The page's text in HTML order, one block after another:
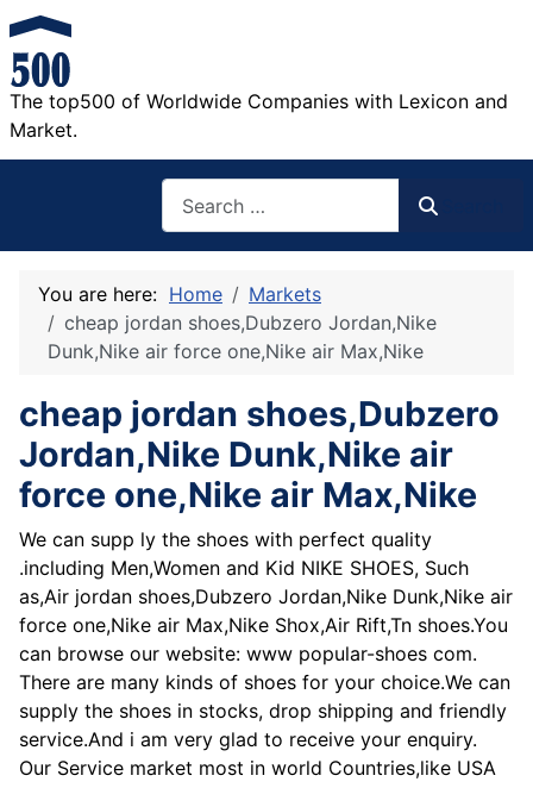
The top500 of Worldwide Companies with Lexicon and
Market.
You are here: Home
Markets
cheap jordan shoes,Dubzero Jordan,Nike
Dunk,Nike air force one,Nike air Max,Nike
cheap jordan shoes,Dubzero
Jordan,Nike Dunk,Nike air
force one,Nike air Max,Nike
We can supp ly the shoes with perfect quality
.including Men,Women and Kid NIKE SHOES, Such
as,Air jordan shoes,Dubzero Jordan,Nike Dunk,Nike air
force one,Nike air Max,Nike Shox,Air Rift,Tn shoes.You
can browse our website: www popular-shoes com.
There are many kinds of shoes for your choice.We can
supply the shoes in stocks, drop shipping and friendly
service.And i am very glad to receive your enquiry.
Our Service market most in world Countries,like USA